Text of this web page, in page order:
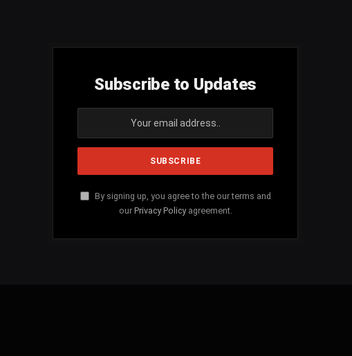
Subscribe to Updates
By signing up, you agree to the our terms and
our Privacy Policyagreement.